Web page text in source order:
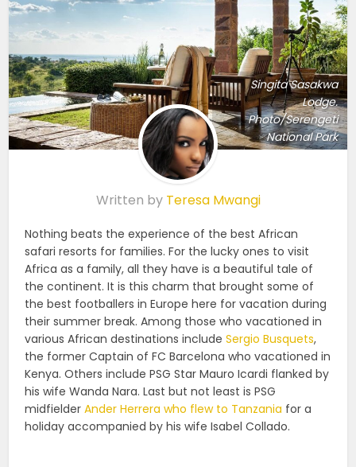
Singita Sasakwa
Lodge.
Photo/Serengeti
National Park
Written by Teresa Mwangi
Nothing beats the experience of the best African
safari resorts for families. For the lucky ones to visit
Africa as a family, all they have is a beautiful tale of
the continent. It is this charm that brought some of
the best footballers in Europe here for vacation during
their summer break. Among those who vacationed in
various African destinations includeSergio Busquets,
the former Captain of FC Barcelona who vacationed in
Kenya. Others include PSG Star Mauro Icardi flanked by
his wife Wanda Nara. Last but not least is PSG
midfielderAnder Herrera who flew to Tanzania for a
holiday accompanied by his wife Isabel Collado.